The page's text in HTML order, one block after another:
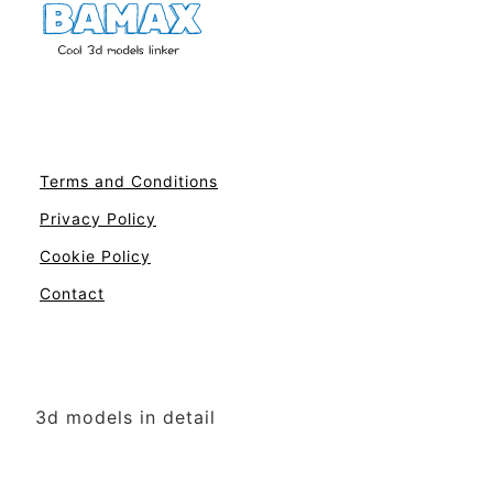
Terms and Conditions
Privacy Policy
Cookie Policy
Contact
3d models in detail